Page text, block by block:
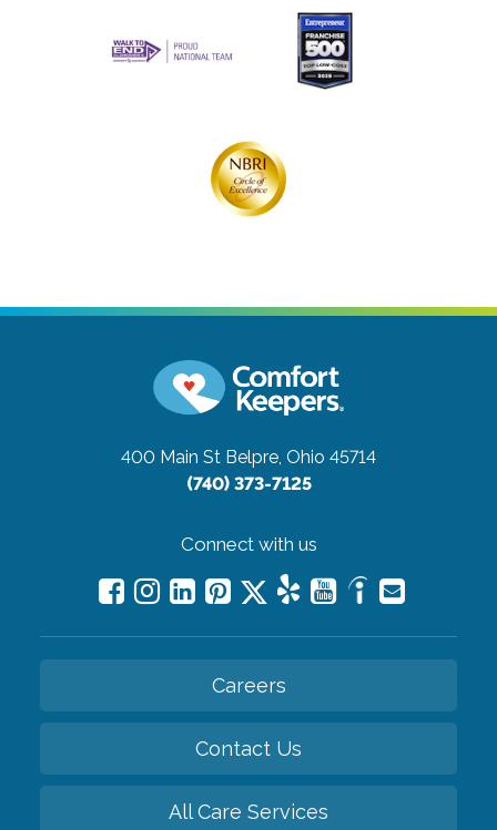
400 Main St Belpre, Ohio 45714
(740) 373-7125
Connect with us
Careers
Contact Us
All Care Services